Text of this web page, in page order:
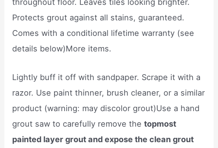
throughout floor. Leaves tiles looking brighter.
Protects grout against all stains, guaranteed.
Comes with a conditional lifetime warranty (see
details below)More items.
Lightly buff it off with sandpaper. Scrape it with a
razor. Use paint thinner, brush cleaner, or a similar
product (warning: may discolor grout)Use a hand
grout saw to carefully remove thetopmost
painted layer grout and expose the clean grout